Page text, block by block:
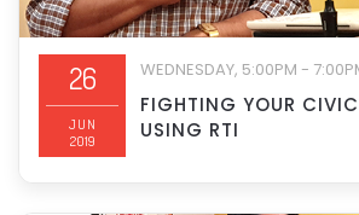
26
JUN
2019
WEDNESDAY, 5:00PM -
FIGHTING YOUR
USING RTI